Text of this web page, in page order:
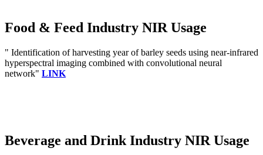
Food & Feed Industry NIR Usage
" Identification of harvesting year of barley seeds using near-infrared
hyperspectral imaging combined with convolutional neural
network" LINK
Beverage and Drink Industry NIR Usage